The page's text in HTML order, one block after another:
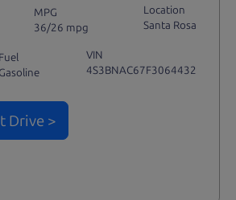
MPG
36/26 mpg
Location
Santa Rosa
Fuel
Gasoline
VIN
4S3BNAC67F3064432
Drive >